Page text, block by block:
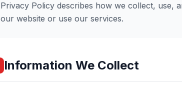
Privacy Policy describes how we collect, use,
our website or use our services.
Information We Collect